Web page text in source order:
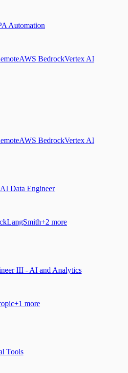
Automation
AWS BedrockVertex AI
AWS BedrockVertex AI
Data Engineer
LangSmith+2 more
III - AI and Analytics
+1 more
Tools